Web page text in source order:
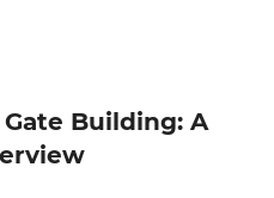
Building: A